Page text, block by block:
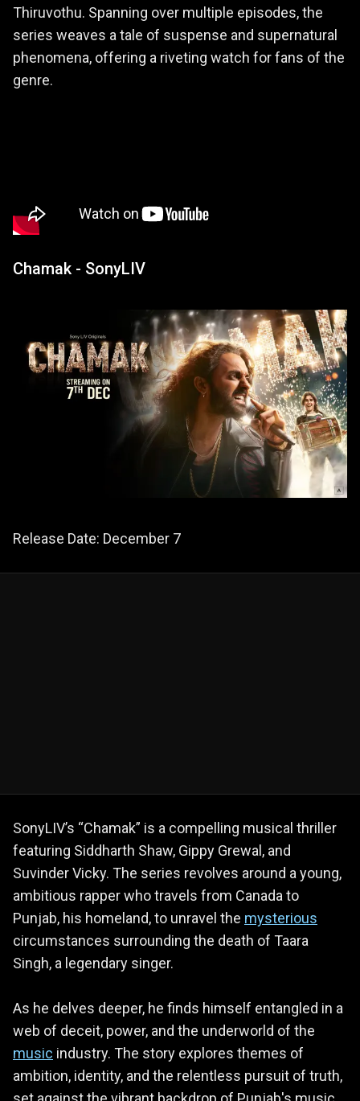
Thiruvothu. Spanning over multiple episodes, the
series weaves a tale of suspense and supernatural
phenomena, offering a riveting watch for fans of the
genre.
Chamak - SonyLIV
Release Date: December 7
SonyLIV’s “Chamak” is a compelling musical thriller
featuring Siddharth Shaw, Gippy Grewal, and
Suvinder Vicky. The series revolves around a young,
ambitious rapper who travels from Canada to
Punjab, his homeland, to unravel the mysterious
circumstances surrounding the death of Taara
Singh, a legendary singer.
As he delves deeper, he finds himself entangled in a
web of deceit, power, and the underworld of the
music industry. The story explores themes of
ambition, identity, and the relentless pursuit of truth,